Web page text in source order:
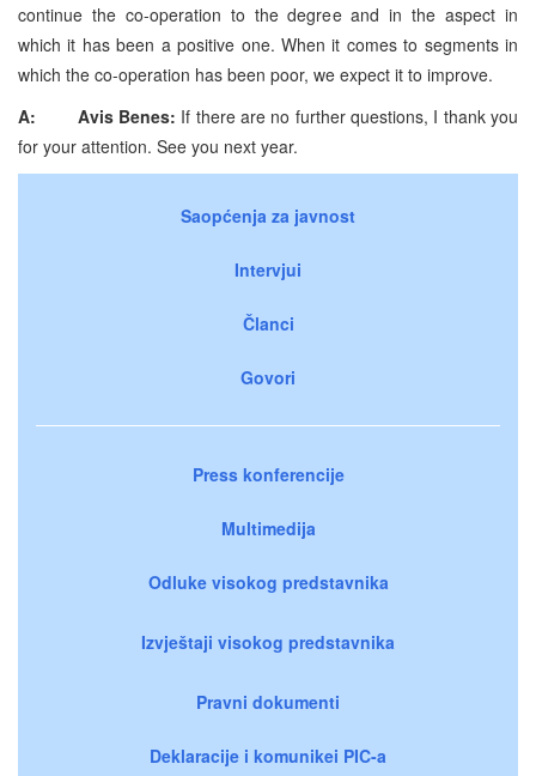
continue the co-operation to the degree and in the aspect in
which it has been a positive one. When it comes to segments in
which the co-operation has been poor, we expect it to improve.
A:
Avis Benes: If there are no further questions, I thank you
for your attention. See you next year.
Saopćenja za javnost
Intervjui
Članci
Govori
Press konferencije
Multimedija
Odluke visokog predstavnika
Izvještaji visokog predstavnika
Pravni dokumenti
Deklaracije i komunikei PIC-a